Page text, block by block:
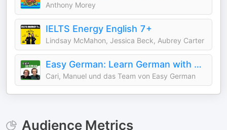
Anthony Morey
IELTS Energy English 7+
Lindsay McMahon, Jessica Beck, Aubrey Carter
Easy German: Learn German with native speakers | Deutsch lernen mit Muttersprachlern
Cari, Manuel und das Team von Easy German
Audience Metrics